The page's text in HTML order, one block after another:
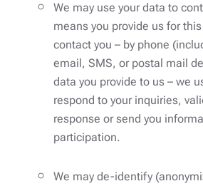
We may use your data to
means you provide us for
contact you – by phone
email, SMS, or postal mail
data you provide to us – we
respond to your inquiries,
response or send you
participation.
We may de-identify